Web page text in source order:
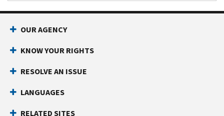
OUR AGENCY
KNOW YOUR RIGHTS
RESOLVE AN ISSUE
LANGUAGES
RELATED SITES